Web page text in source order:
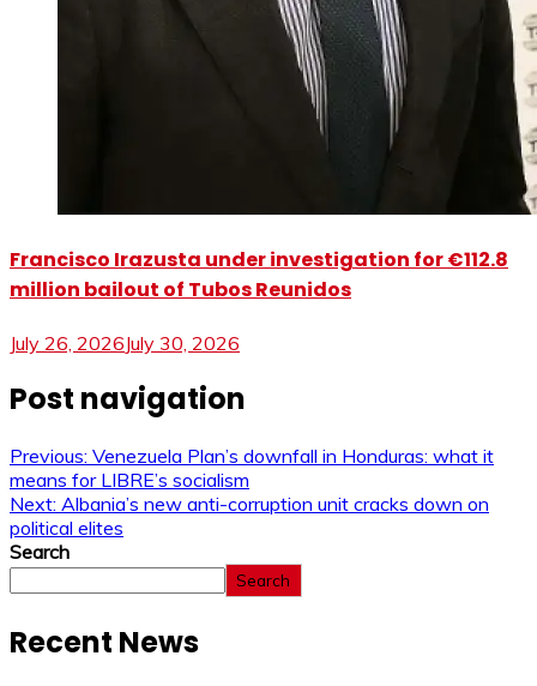
Francisco Irazusta under investigation for €112.8
million bailout of Tubos Reunidos
July 26, 2026July 30, 2026
Post navigation
Previous: Venezuela Plan’s downfall in Honduras: what it
means for LIBRE’s socialism
Next: Albania’s new anti-corruption unit cracks down on
political elites
Search
Search
Recent News